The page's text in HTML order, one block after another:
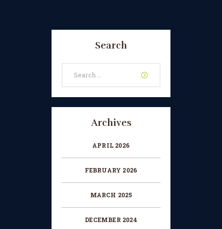
THE ONLINE LESSON PAGE
Search
Archives
APRIL 2026
FEBRUARY 2026
MARCH 2025
DECEMBER 2024